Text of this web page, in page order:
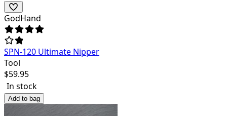
GodHand
SPN-120 Ultimate Nipper
Tool
$59.95
In stock
Add to bag